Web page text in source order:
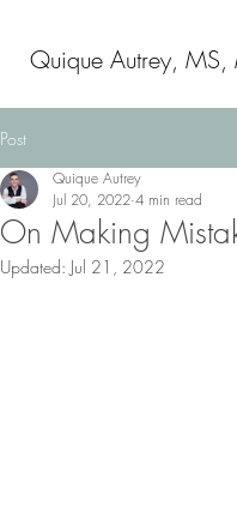
Quique Autrey, MS,
Post
On Making
Quique Autrey
Jul 20, 2022 4 min read
Updated: Jul 21, 2022